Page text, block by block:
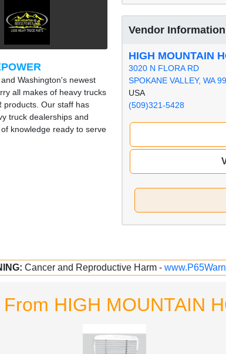
Vendor Information
HIGH MOUNTAIN
3020 N FLORA RD
SPOKANE VALLEY, WA
USA
(509)321-5428
Washington's newest
all makes of heavy trucks
products. Our staff has
truck dealerships and
knowledge ready to serve
Cancer and Reproductive Harm -
HIGH MOUNTAIN